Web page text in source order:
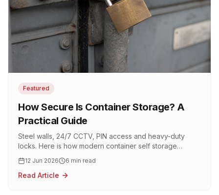
Featured
How Secure Is Container Storage? A
Practical Guide
Steel walls, 24/7 CCTV, PIN access and heavy-duty
locks. Here is how modern container self storage
actually keeps your belongings safe.
12 Jun 2026 6 min read
Read Article